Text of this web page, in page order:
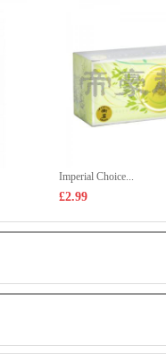
Imperial Choice...
£2.99